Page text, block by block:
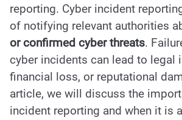
reporting. Cyber incident
of notifying relevant authorities
or confirmed cyber threats.
cyber incidents can lead to legal
financial loss, or reputational
article, we will discuss the
incident reporting and when it is